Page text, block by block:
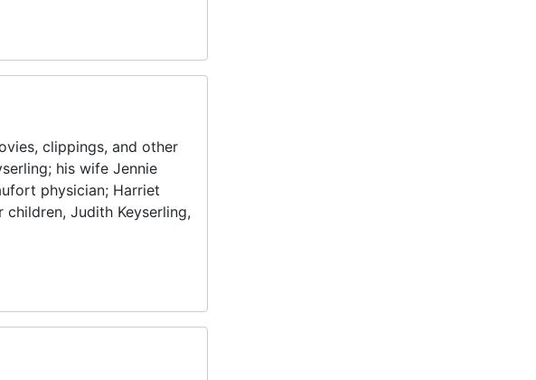
clippings, and other
his wife Jennie
physician; Harriet
Judith Keyserling,